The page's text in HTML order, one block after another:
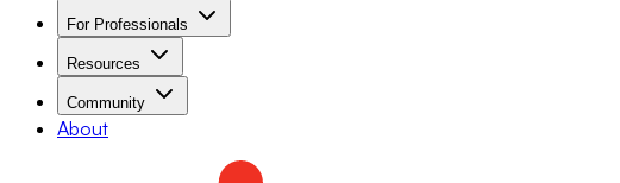
For Professionals
Resources
Community
About